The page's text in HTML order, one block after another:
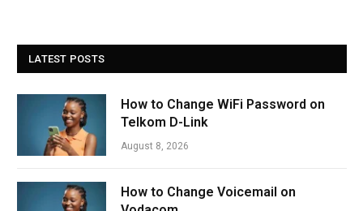
LATEST POSTS
How to Change WiFi Password on
Telkom D-Link
August 8, 2026
How to Change Voicemail on